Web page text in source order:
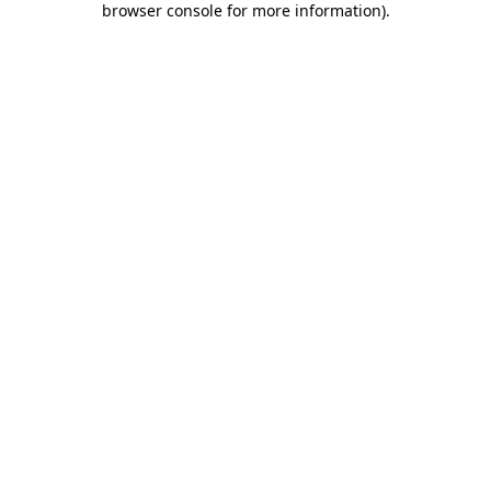
browser console for more information).